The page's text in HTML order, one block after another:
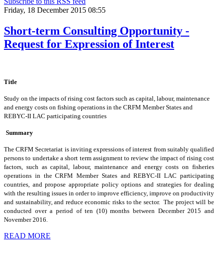
Friday, 18 December 2015 08:55
Short-term Consulting Opportunity -
Request for Expression of Interest
Title
Study on the impacts of rising cost factors such as capital, labour, maintenance
and energy costs on fishing operations in the CRFM Member States and
REBYC-II LAC participating countries
Summary
The CRFM Secretariat is inviting expressions of interest from suitably qualified
persons to undertake a short term assignment to review the impact of rising cost
factors, such as capital, labour, maintenance and energy costs on fisheries
operations in the CRFM Member States and REBYC-II LAC participating
countries, and propose appropriate policy options and strategies for dealing
with the resulting issues in order to improve efficiency, improve on productivity
and sustainability, and reduce economic risks to the sector. The project will be
conducted over a period of ten (10) months between December 2015 and
November 2016.
READ MORE